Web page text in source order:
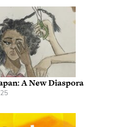
A New Diaspora